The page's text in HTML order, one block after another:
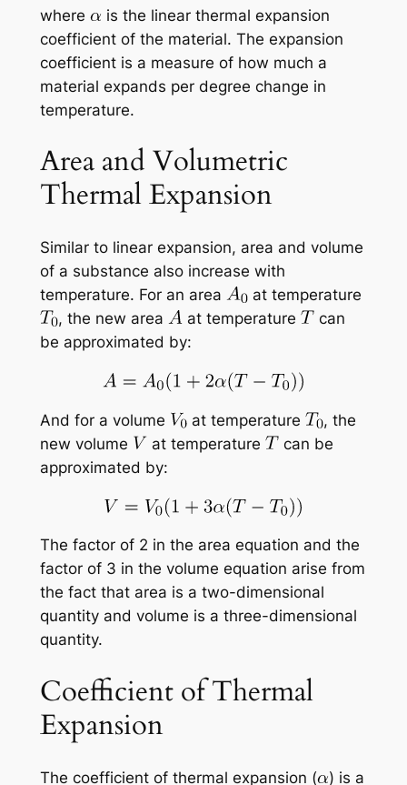
where
is the linear thermal expansion
coefficient of the material. The expansion
coefficient is a measure of how much a
material expands per degree change in
temperature.
Area and Volumetric
Thermal Expansion
Similar to linear expansion, area and volume
of a substance also increase with
temperature. For an area
at temperature
, the new area
at temperature
can
be approximated by:
And for a volume at temperature
, the
new volume
at temperature
can be
approximated by:
The factor of 2 in the area equation and the
factor of 3 in the volume equation arise from
the fact that area is a two-dimensional
quantity and volume is a three-dimensional
quantity.
Coefficient of Thermal
Expansion
The coefficient of thermal expansion ( ) is a